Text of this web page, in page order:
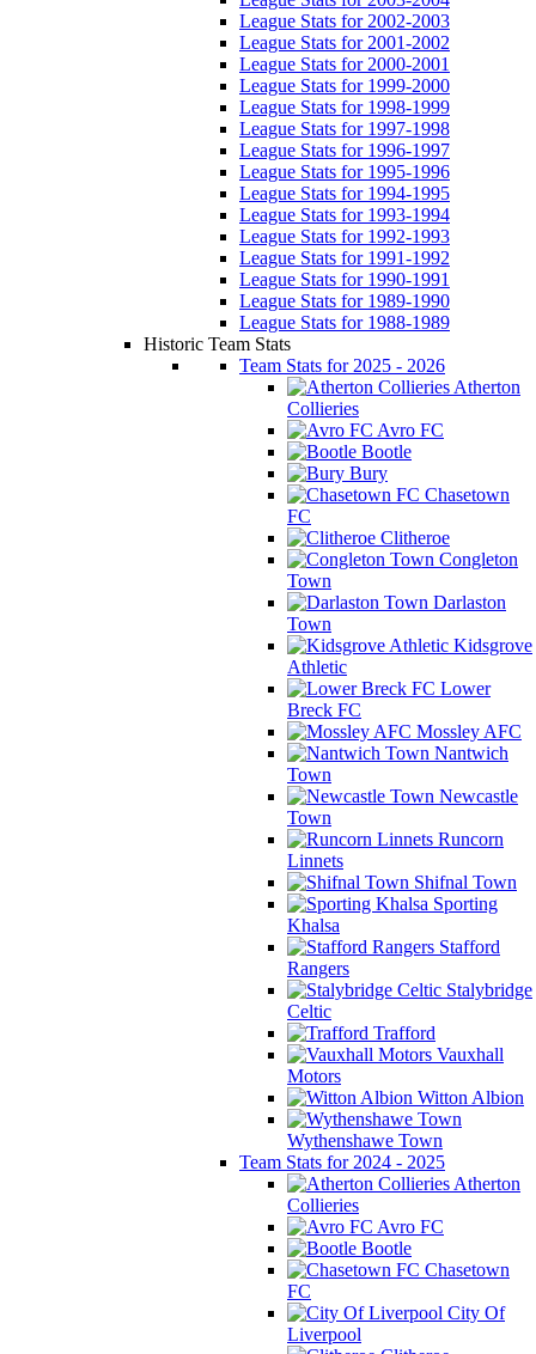
League Stats for 2002-2003
League Stats for 2001-2002
League Stats for 2000-2001
League Stats for 1999-2000
League Stats for 1998-1999
League Stats for 1997-1998
League Stats for 1996-1997
League Stats for 1995-1996
League Stats for 1994-1995
League Stats for 1993-1994
League Stats for 1992-1993
League Stats for 1991-1992
League Stats for 1990-1991
League Stats for 1989-1990
League Stats for 1988-1989
Historic Team Stats
Team Stats for 2025 - 2026
Atherton
Collieries
Avro FC
Bootle
Bury
Chasetown
FC
Clitheroe
Congleton
Town
Darlaston
Town
Kidsgrove
Athletic
Lower
Breck FC
Mossley AFC
Nantwich
Town
Newcastle
Town
Runcorn
Linnets
Shifnal Town
Sporting
Khalsa
Stafford
Rangers
Stalybridge
Celtic
Trafford
Vauxhall
Motors
Witton Albion
Wythenshawe Town
Team Stats for 2024 - 2025
Atherton
Collieries
Avro FC
Bootle
Chasetown
FC
City Of
Liverpool